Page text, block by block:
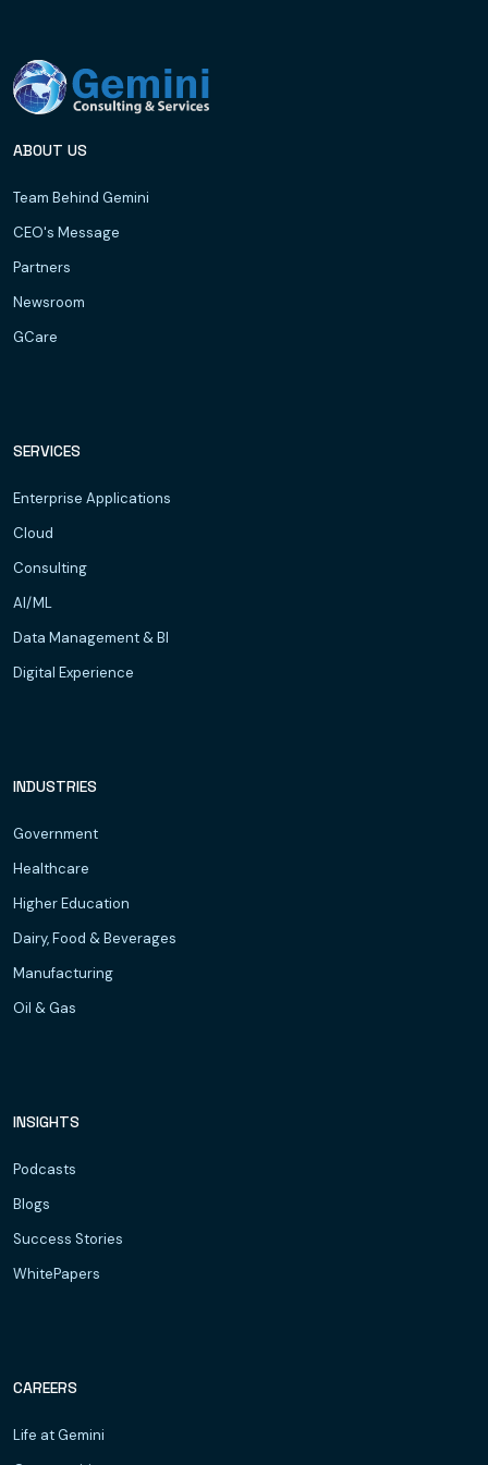
ABOUT US
Team Behind Gemini
CEO's Message
Partners
Newsroom
GCare
SERVICES
Enterprise Applications
Cloud
Consulting
AI/ML
Data Management & BI
Digital Experience
INDUSTRIES
Government
Healthcare
Higher Education
Dairy, Food & Beverages
Manufacturing
Oil & Gas
INSIGHTS
Podcasts
Blogs
Success Stories
WhitePapers
CAREERS
Life at Gemini